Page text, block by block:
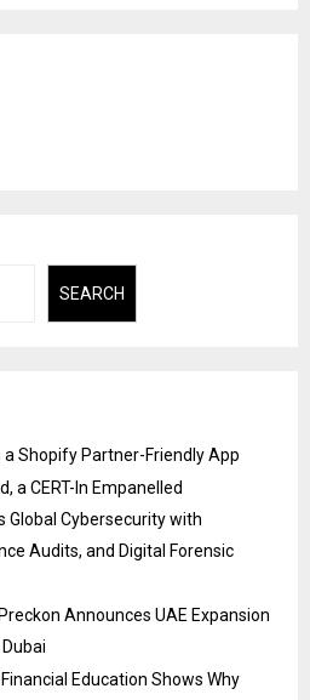
SEARCH
Shopify Partner-Friendly App
a CERT-In Empanelled
Cybersecurity with
Audits, and Digital Forensic
Announces UAE Expansion
Education Shows Why